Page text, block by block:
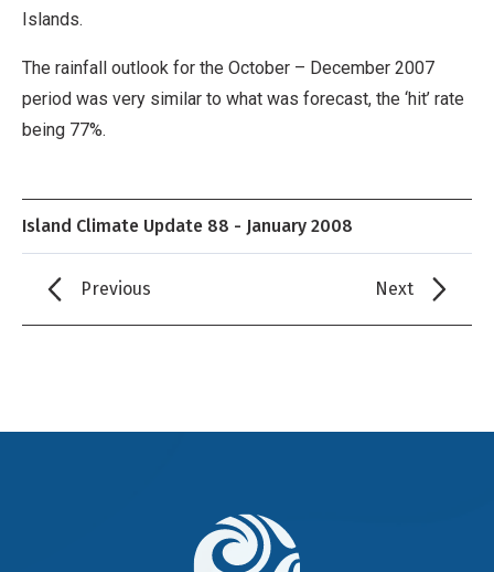
Islands.
The rainfall outlook for the October – December 2007
period was very similar to what was forecast, the ‘hit’ rate
being 77%.
Island Climate Update 88 - January 2008
Previous Next